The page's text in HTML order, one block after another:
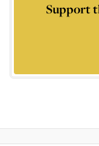
Support